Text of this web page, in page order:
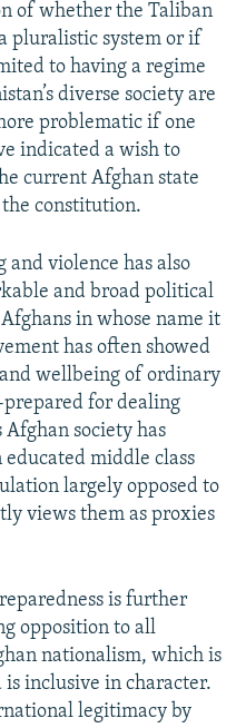
of whether the Taliban
pluralistic system or if
to having a regime
diverse society are
problematic if one
indicated a wish to
current Afghan state
constitution.
and violence has also
and broad political
in whose name it
has often showed
wellbeing of ordinary
for dealing
society has
middle class
largely opposed to
views them as proxies
is further
opposition to all
nationalism, which is
inclusive in character.
legitimacy by